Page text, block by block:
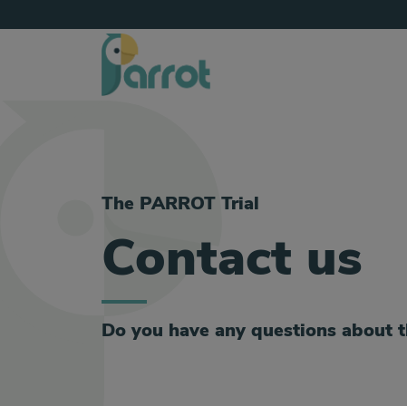
The PARROT Trial
Contact us
Do you have any questions about